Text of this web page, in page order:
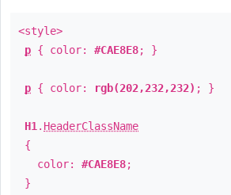
<style>
p { color: #CAE8E8; }
p { color: rgb(202,232,232) ; }
H1 . HeaderClassName
{
color: #CAE8E8;
}